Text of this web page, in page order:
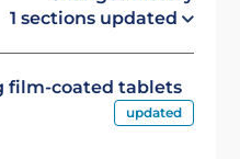
1 sections updated
film-coated tablets
updated